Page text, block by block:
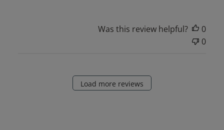
Was this review helpful?
0
0
Load more reviews